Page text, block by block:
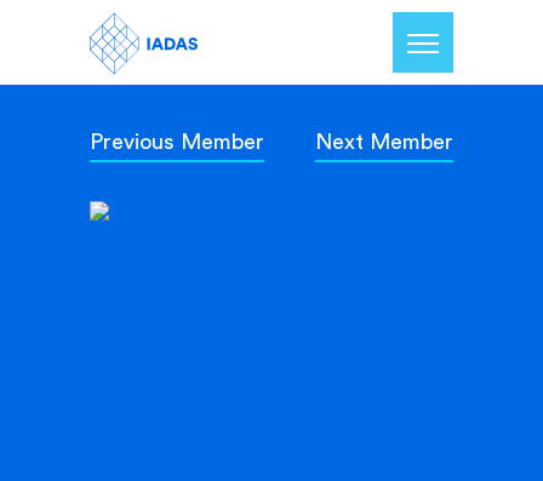
Home
Members
Previous Member Next Member